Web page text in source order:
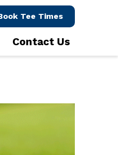
Tee Times
Contact Us